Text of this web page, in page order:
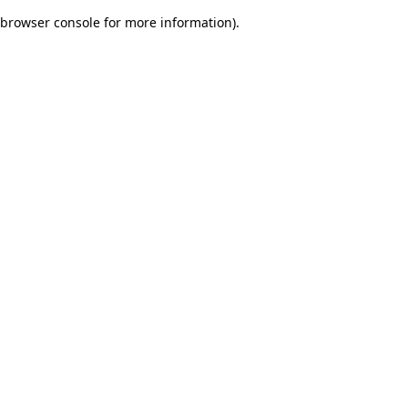
browser console for more information).